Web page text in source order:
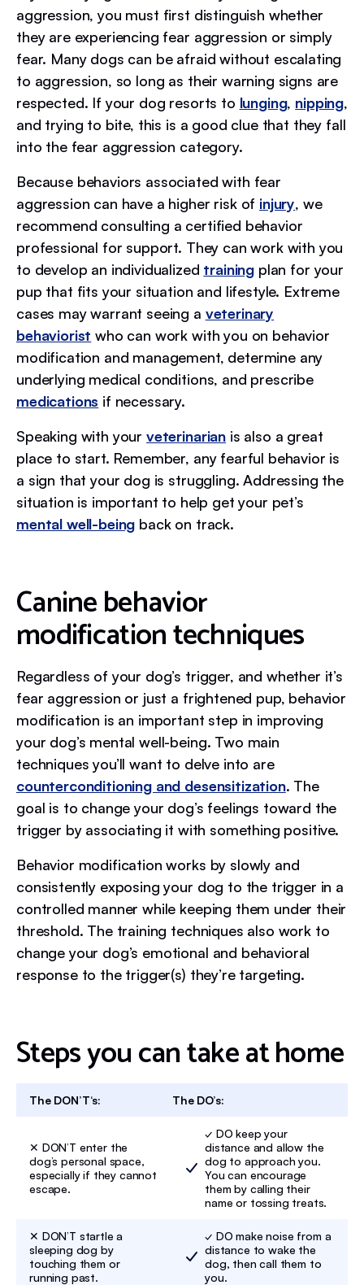
aggression, you must first distinguish whether
they are experiencing fear aggression or simply
fear. Many dogs can be afraid without escalating
to aggression, so long as their warning signs are
respected. If your dog resorts to lunging, nipping,
and trying to bite, this is a good clue that they fall
into the fear aggression category.
Because behaviors associated with fear
aggression can have a higher risk of injury, we
recommend consulting a certified behavior
professional for support. They can work with you
to develop an individualized training plan for your
pup that fits your situation and lifestyle. Extreme
cases may warrant seeing a veterinary
behaviorist who can work with you on behavior
modification and management, determine any
underlying medical conditions, and prescribe
medications if necessary.
Speaking with your veterinarian is also a great
place to start. Remember, any fearful behavior is
a sign that your dog is struggling. Addressing the
situation is important to help get your pet’s
mental well-being back on track.
Canine behavior
modification techniques
Regardless of your dog’s trigger, and whether it’s
fear aggression or just a frightened pup, behavior
modification is an important step in improving
your dog’s mental well-being. Two main
techniques you’ll want to delve into are
counterconditioning and desensitization. The
goal is to change your dog’s feelings toward the
trigger by associating it with something positive.
Behavior modification works by slowly and
consistently exposing your dog to the trigger in a
controlled manner while keeping them under their
threshold. The training techniques also work to
change your dog’s emotional and behavioral
response to the trigger(s) they’re targeting.
Steps you can take at home
The DON’T‘s: The DO’s:
✕ DON’T enter the
dog’s personal space,
especially if they cannot
escape.
✓ DO keep your
distance and allow the
dog to approach you.
You can encourage
them by calling their
name or tossing treats.
✕ DON’T startle a
sleeping dog by
touching them or
running past.
✓ DO make noise from a
distance to wake the
dog, then call them to
you.